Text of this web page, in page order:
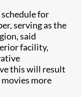
for
serving as the
said
facility,
this will result
more